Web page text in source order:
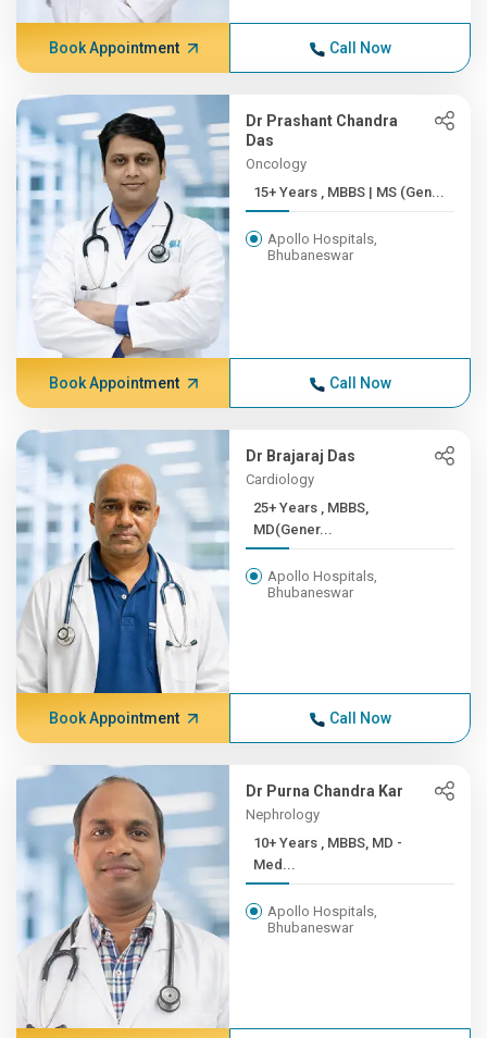
Book Appointment Call Now
Dr Prashant Chandra
Das
Oncology
15+ Years , MBBS | MS (Gen...
Apollo Hospitals,
Bhubaneswar
Book Appointment Call Now
Dr Brajaraj Das
Cardiology
25+ Years , MBBS,
MD(Gener...
Apollo Hospitals,
Bhubaneswar
Book Appointment Call Now
Dr Purna Chandra Kar
Nephrology
10+ Years , MBBS, MD -
Med...
Apollo Hospitals,
Bhubaneswar